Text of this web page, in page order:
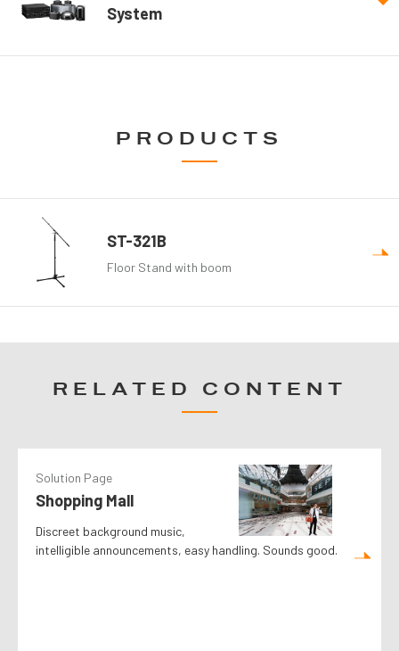
System
PRODUCTS
ST-321B
Floor Stand with boom
RELATED CONTENT
Solution Page
Shopping Mall
Discreet background music,
intelligible announcements, easy handling. Sounds good.